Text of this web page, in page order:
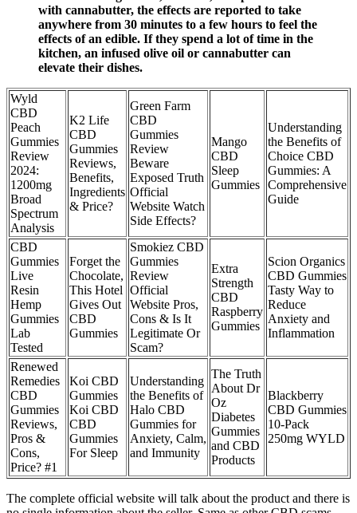
with cannabutter, the effects are reported to take
anywhere from 30 minutes to a few hours to feel the
effects of an edible. If they spend a lot of time in the
kitchen, an infused olive oil or cannabutter can
elevate their dishes.
Wyld
CBD
Peach
Gummies
Review
2024:
1200mg
Broad
Spectrum
Analysis
K2 Life
CBD
Gummies
Reviews,
Benefits,
Ingredients
& Price?
Green Farm
CBD
Gummies
Review
Beware
Exposed Truth
Official
Website Watch
Side Effects?
Mango
CBD
Sleep
Gummies
Understanding
the Benefits of
Choice CBD
Gummies: A
Comprehensive
Guide
CBD
Gummies
Live
Resin
Hemp
Gummies
Lab
Tested
Forget the
Chocolate,
This Hotel
Gives Out
CBD
Gummies
Smokiez CBD
Gummies
Review
Official
Website Pros,
Cons & Is It
Legitimate Or
Scam?
Extra
Strength
CBD
Raspberry
Gummies
Scion Organics
CBD Gummies
Tasty Way to
Reduce
Anxiety and
Inflammation
Renewed
Remedies
CBD
Gummies
Reviews,
Pros &
Cons,
Price? #1
Koi CBD
Gummies
Koi CBD
CBD
Gummies
For Sleep
Understanding
the Benefits of
Halo CBD
Gummies for
Anxiety, Calm,
and Immunity
The Truth
About Dr
Oz
Diabetes
Gummies
and CBD
Products
Blackberry
CBD Gummies
10-Pack
250mg WYLD
The complete official website will talk about the product and there is